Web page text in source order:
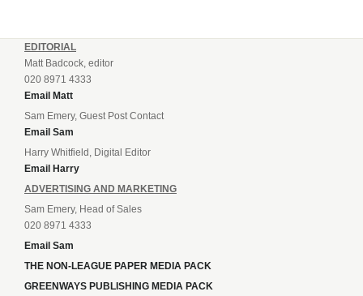
EDITORIAL
Matt Badcock, editor
020 8971 4333
Email Matt
Sam Emery, Guest Post Contact
Email Sam
Harry Whitfield, Digital Editor
Email Harry
ADVERTISING AND MARKETING
Sam Emery, Head of Sales
020 8971 4333
Email Sam
THE NON-LEAGUE PAPER MEDIA PACK
GREENWAYS PUBLISHING MEDIA PACK